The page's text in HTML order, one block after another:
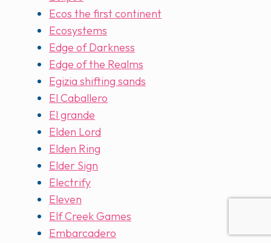
Ecos the first continent
Ecosystems
Edge of Darkness
Edge of the Realms
Egizia shifting sands
El Caballero
El grande
Elden Lord
Elden Ring
Elder Sign
Electrify
Eleven
Elf Creek Games
Embarcadero